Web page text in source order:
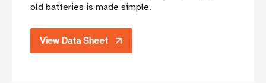
old batteries is made simple.
View Data Sheet